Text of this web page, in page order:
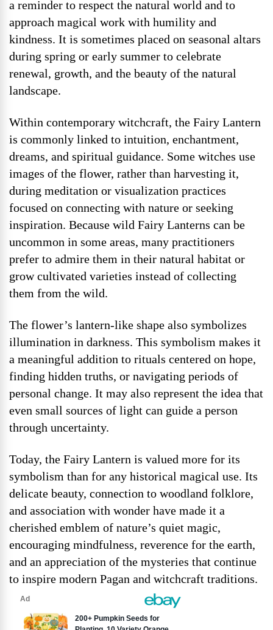
a reminder to respect the natural world and to
approach magical work with humility and
kindness. It is sometimes placed on seasonal altars
during spring or early summer to celebrate
renewal, growth, and the beauty of the natural
landscape.
Within contemporary witchcraft, the Fairy Lantern
is commonly linked to intuition, enchantment,
dreams, and spiritual guidance. Some witches use
images of the flower, rather than harvesting it,
during meditation or visualization practices
focused on connecting with nature or seeking
inspiration. Because wild Fairy Lanterns can be
uncommon in some areas, many practitioners
prefer to admire them in their natural habitat or
grow cultivated varieties instead of collecting
them from the wild.
The flower’s lantern-like shape also symbolizes
illumination in darkness. This symbolism makes it
a meaningful addition to rituals centered on hope,
finding hidden truths, or navigating periods of
personal change. It may also represent the idea that
even small sources of light can guide a person
through uncertainty.
Today, the Fairy Lantern is valued more for its
symbolism than for any historical magical use. Its
delicate beauty, connection to woodland folklore,
and association with wonder have made it a
cherished emblem of nature’s quiet magic,
encouraging mindfulness, reverence for the earth,
and an appreciation of the mysteries that continue
to inspire modern Pagan and witchcraft traditions.